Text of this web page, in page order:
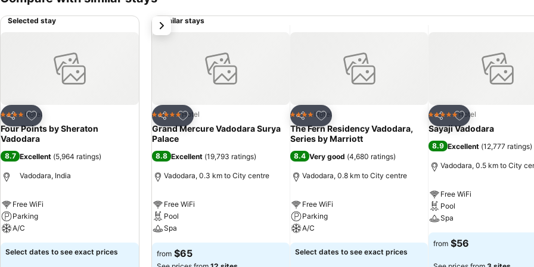
Selected stay
Share
Add to favorites
4 Stars Hotel
Four Points by Sheraton
Vadodara
8.7 Excellent (5,964 ratings)
Vadodara, India
Free WiFi
Parking
A/C
Select dates to see exact prices
Similar stays
Share
Add to favorites
5 Stars Hotel
Grand Mercure Vadodara Surya
Palace
8.8 Excellent (19,793 ratings)
Vadodara, 0.3 km to City centre
Free WiFi
Pool
Spa
from $65
Share
Add to favorites
4 Stars Hotel
The Fern Residency Vadodara,
Series by Marriott
8.4 Very good (4,680 ratings)
Vadodara, 0.8 km to City centre
Free WiFi
Parking
A/C
Select dates to see exact prices
Share
Add to favorites
5 Stars Hotel
Sayaji Vadodara
8.9 Excellent (12,777 ratings)
Vadodara, 0.5 km to City
Free WiFi
Pool
Spa
from $56
next